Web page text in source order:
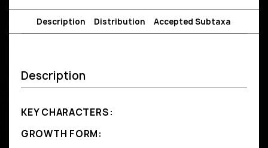
Description Distribution Accepted Subtaxa
Description
KEY CHARACTERS:
GROWTH FORM: